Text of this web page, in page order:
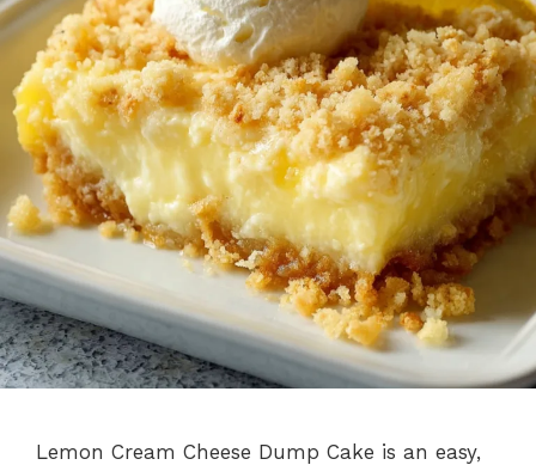
Lemon Cream Cheese Dump Cake is an easy,